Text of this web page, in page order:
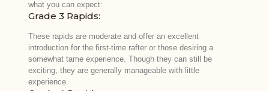
what you can expect:
Grade 3 Rapids:
These rapids are moderate and offer an excellent
introduction for the first-time rafter or those desiring a
somewhat tame experience. Though they can still be
exciting, they are generally manageable with little
experience.